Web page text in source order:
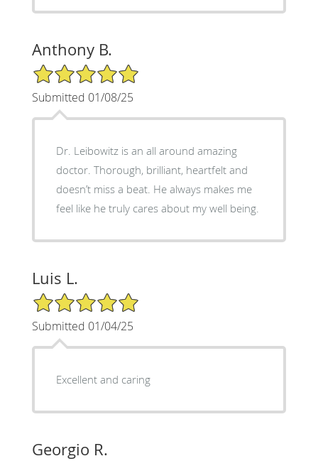
Anthony B.
5/5 Star Rating
Submitted 01/08/25
Dr. Leibowitz is an all around amazing
doctor. Thorough, brilliant, heartfelt and
doesn’t miss a beat. He always makes me
feel like he truly cares about my well being.
Luis L.
5/5 Star Rating
Submitted 01/04/25
Excellent and caring
Georgio R.